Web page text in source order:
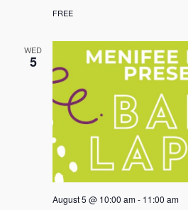
FREE
WED
5
August 5 @ 10:00 am- 11:00 am